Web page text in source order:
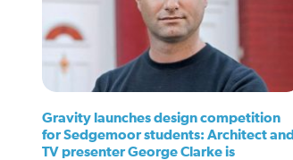
Gravity launches design competition
for Sedgemoor students: Architect and
TV presenter George Clarke is